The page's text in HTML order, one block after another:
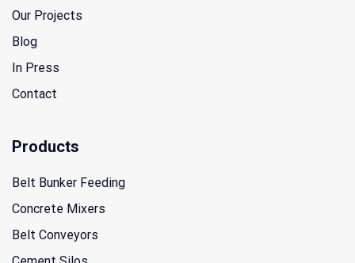
Our Projects
Blog
In Press
Contact
Products
Belt Bunker Feeding
Concrete Mixers
Belt Conveyors